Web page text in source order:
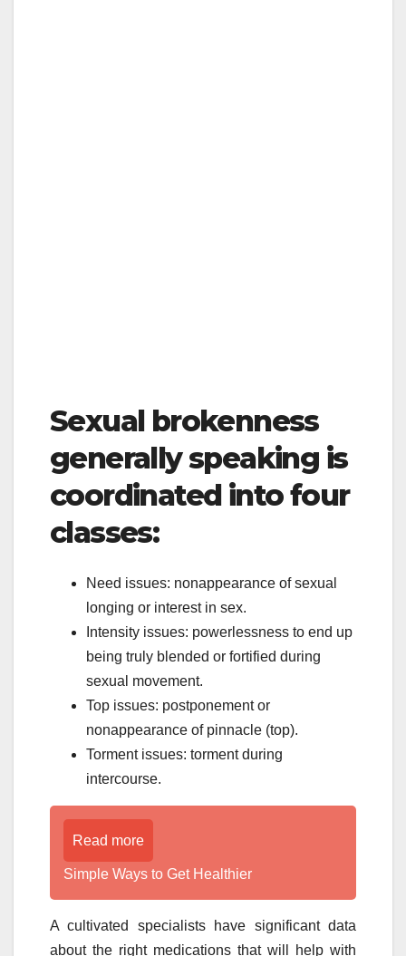
Sexual brokenness
generally speaking is
coordinated into four
classes:
Need issues: nonappearance of sexual
longing or interest in sex.
Intensity issues: powerlessness to end up
being truly blended or fortified during
sexual movement.
Top issues: postponement or
nonappearance of pinnacle (top).
Torment issues: torment during
intercourse.
Read more
Simple Ways to Get Healthier
A cultivated specialists have significant data
about the right medications that will help with